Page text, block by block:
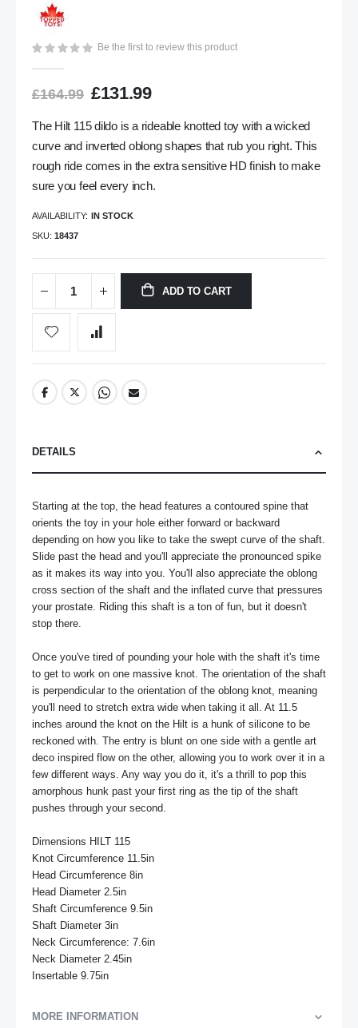
images
gallery
Be the first to review this product
£164.99 £131.99
The Hilt 115 dildo is a rideable knotted toy with a wicked
curve and inverted oblong shapes that rub you right. This
rough ride comes in the extra sensitive HD finish to make
sure you feel every inch.
AVAILABILITY: IN STOCK
SKU 18437
ADD TO CART
DETAILS
Starting at the top, the head features a contoured spine that
orients the toy in your hole either forward or backward
depending on how you like to take the swept curve of the shaft.
Slide past the head and you'll appreciate the pronounced spike
as it makes its way into you. You'll also appreciate the oblong
cross section of the shaft and the inflated curve that pressures
your prostate. Riding this shaft is a ton of fun, but it doesn't
stop there.
Once you've tired of pounding your hole with the shaft it's time
to get to work on one massive knot. The orientation of the shaft
is perpendicular to the orientation of the oblong knot, meaning
you'll need to stretch extra wide when taking it all. At 11.5
inches around the knot on the Hilt is a hunk of silicone to be
reckoned with. The entry is blunt on one side with a gentle art
deco inspired flow on the other, allowing you to work over it in a
few different ways. Any way you do it, it's a thrill to pop this
amorphous hunk past your first ring as the tip of the shaft
pushes through your second.
Dimensions HILT 115
Knot Circumference 11.5in
Head Circumference 8in
Head Diameter 2.5in
Shaft Circumference 9.5in
Shaft Diameter 3in
Neck Circumference: 7.6in
Neck Diameter 2.45in
Insertable 9.75in
MORE INFORMATION